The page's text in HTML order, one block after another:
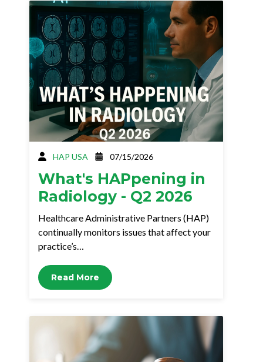
HAP USA 07/15/2026
What's HAPpening in
Radiology - Q2 2026
Healthcare Administrative Partners (HAP)
continually monitors issues that affect your
practice’s…
Read More